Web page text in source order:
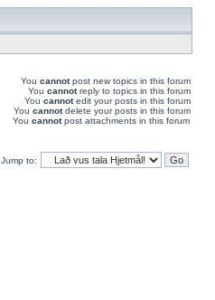
You cannotpost new topics in this forum
You cannotreply to topics in this forum
You cannotedit your posts in this forum
You cannotdelete your posts in this forum
You cannotpost attachments in this forum
Jump to: